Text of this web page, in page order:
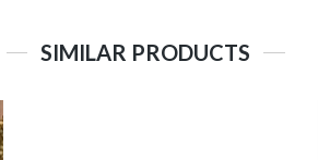
SIMILAR PRODUCTS